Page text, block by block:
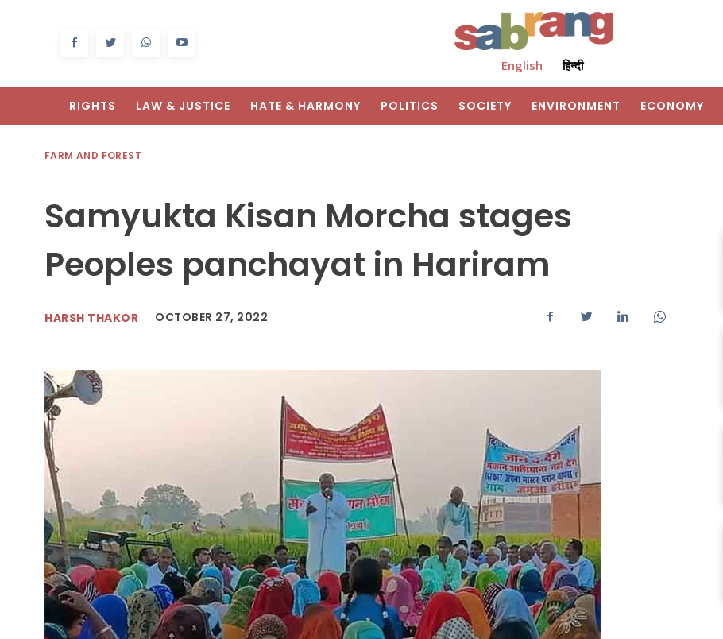
English हिन्दी
RIGHTS LAW & JUSTICE HATE & HARMONY POLITICS SOCIETY ENVIRONMENT ECONOMY
FARM AND FOREST
Samyukta Kisan Morcha stages
Peoples panchayat in Hariram
HARSH THAKOR OCTOBER 27, 2022